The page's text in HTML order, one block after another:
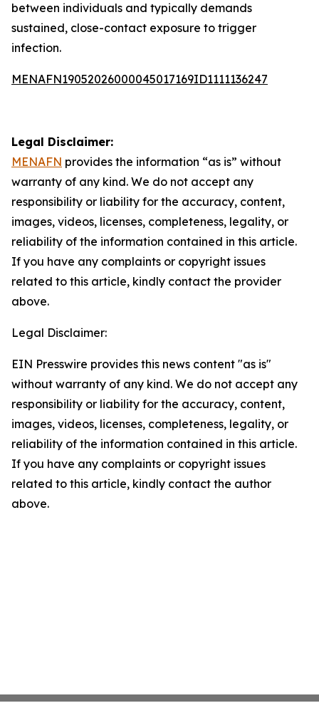
between individuals and typically demands
sustained, close-contact exposure to trigger
infection.
MENAFN19052026000045017169ID1111136247
Legal Disclaimer:
MENAFN provides the information “as is” without
warranty of any kind. We do not accept any
responsibility or liability for the accuracy, content,
images, videos, licenses, completeness, legality, or
reliability of the information contained in this article.
If you have any complaints or copyright issues
related to this article, kindly contact the provider
above.
Legal Disclaimer:
EIN Presswire provides this news content "as is"
without warranty of any kind. We do not accept any
responsibility or liability for the accuracy, content,
images, videos, licenses, completeness, legality, or
reliability of the information contained in this article.
If you have any complaints or copyright issues
related to this article, kindly contact the author
above.